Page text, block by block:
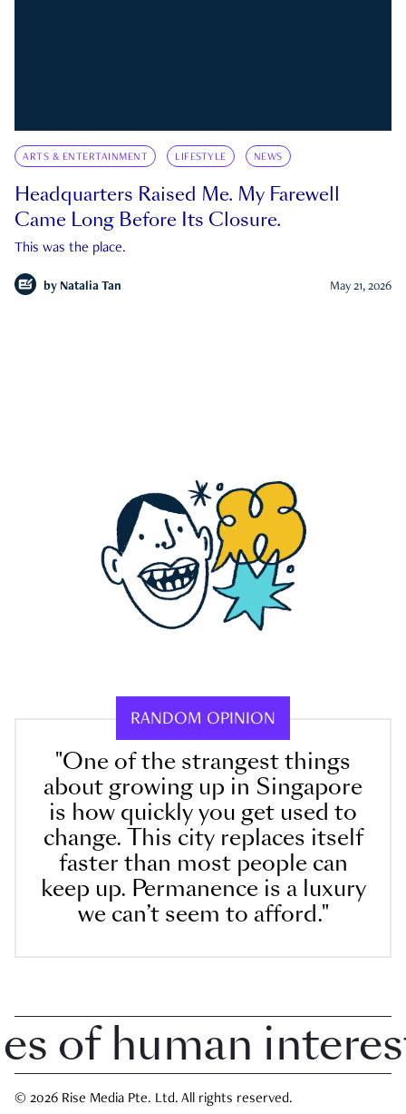
ARTS & ENTERTAINMENT LIFESTYLE NEWS
Headquarters Raised Me. My Farewell
Came Long Before Its Closure.
This was the place.
by Natalia Tan May 21, 2026
RANDOM OPINION
"One of the strangest things
about growing up in Singapore
is how quickly you get used to
change. This city replaces itself
faster than most people can
keep up. Permanence is a luxury
we can’t seem to afford."
human interest
© 2026 Rise Media Pte. Ltd. All rights reserved.